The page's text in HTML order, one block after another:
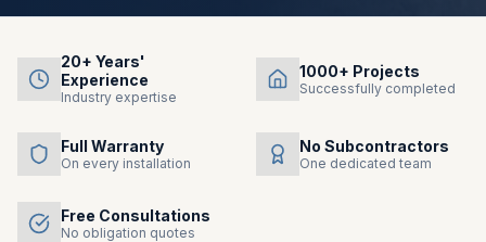
20+ Years'
Experience
Industry expertise
1000+ Projects
Successfully completed
Full Warranty
On every installation
No Subcontractors
One dedicated team
Free Consultations
No obligation quotes